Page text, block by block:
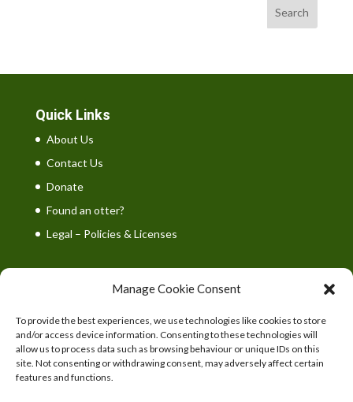
Manage Cookie Consent
To provide the best experiences, we use technologies like cookies to store
and/or access device information. Consenting to these technologies will
allow us to process data such as browsing behaviour or unique IDs on this
site. Not consenting or withdrawing consent, may adversely affect certain
features and functions.
Search
Quick Links
About Us
Contact Us
Donate
Found an otter?
Legal – Policies & Licenses
UK Wild Otter Trust is a registered charity in England
and Wales. Charity number: 1167746